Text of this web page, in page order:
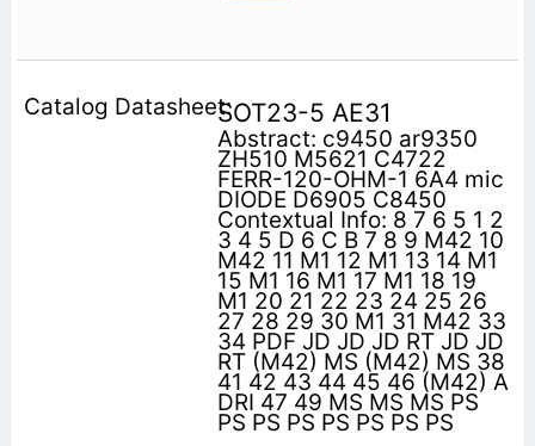
SOT23-5 AE31
Abstract: c9450 ar9350
ZH510 M5621 C4722
FERR-120-OHM-1 6A4 mic
DIODE D6905 C8450
Contextual Info: 8 7 6 5 1 2
3 4 5 D 6 C B 7 8 9 M42 10
M42 11 M1 12 M1 13 14 M1
15 M1 16 M1 17 M1 18 19
M1 20 21 22 23 24 25 26
27 28 29 30 M1 31 M42 33
34 PDF JD JD JD RT JD JD
RT (M42) MS (M42) MS 38
41 42 43 44 45 46 (M42) A
DRI 47 49 MS MS MS PS
PS PS PS PS PS PS PS